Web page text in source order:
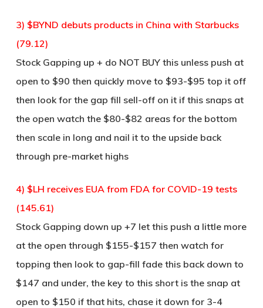
3) $BYND debuts products in China with Starbucks
(79.12)
Stock Gapping up + do NOT BUY this unless push at
open to $90 then quickly move to $93-$95 top it off
then look for the gap fill sell-off on it if this snaps at
the open watch the $80-$82 areas for the bottom
then scale in long and nail it to the upside back
through pre-market highs
4) $LH receives EUA from FDA for COVID-19 tests
(145.61)
Stock Gapping down up +7 let this push a little more
at the open through $155-$157 then watch for
topping then look to gap-fill fade this back down to
$147 and under, the key to this short is the snap at
open to $150 if that hits, chase it down for 3-4